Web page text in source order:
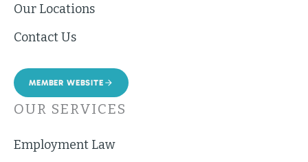
Our Locations
Contact Us
MEMBER WEBSITE
OUR SERVICES
Employment Law